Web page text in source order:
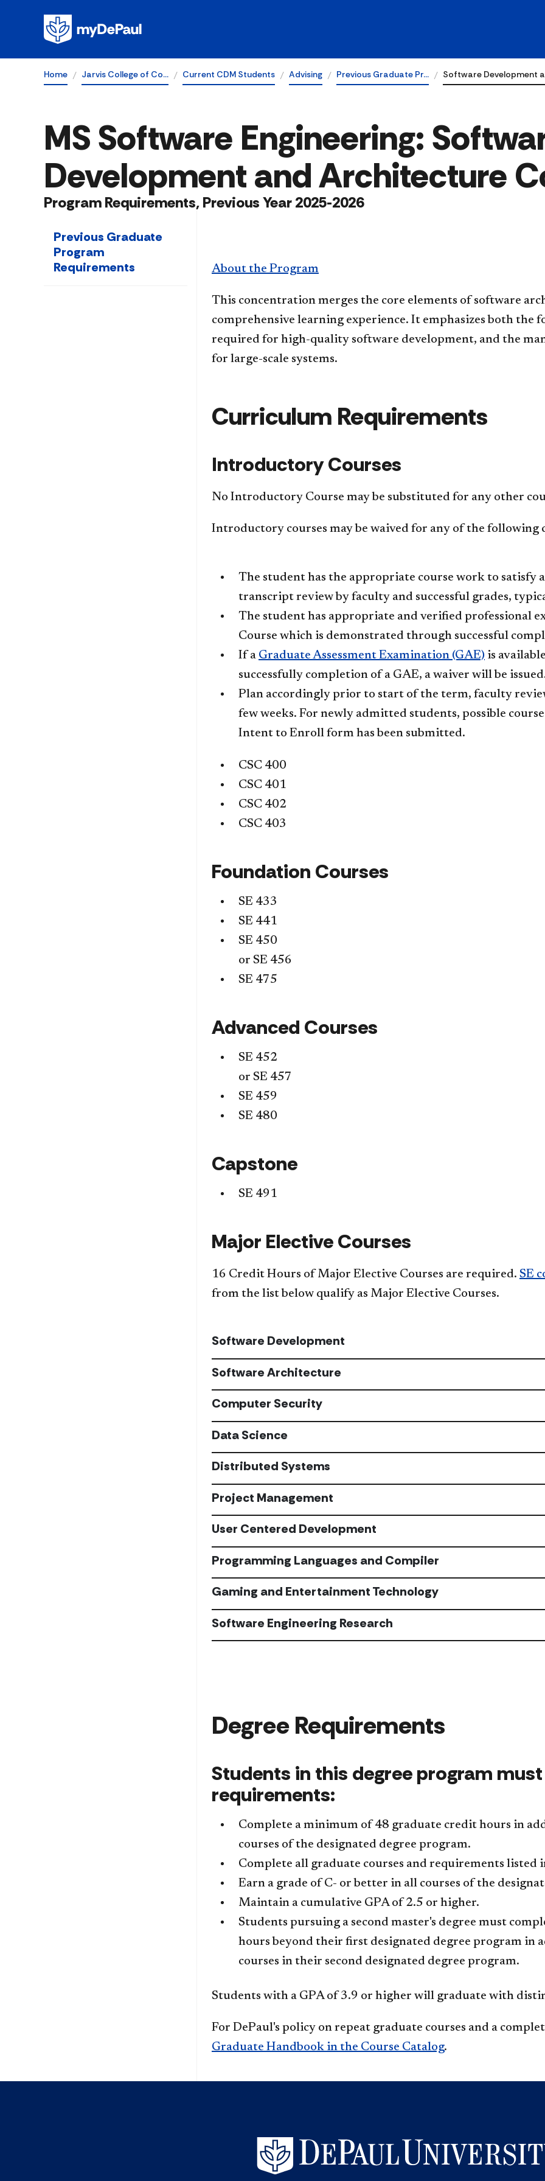
Home Jarvis College of Co… Current CDM Students Advising Previous Graduate Pr… Software Development
MS Software Engineering:
Development and Architecture
Program Requirements, Previous Year 2025-2026
Previous Graduate
Program
Requirements
About the Program
This concentration merges the core elements of software
comprehensive learning experience. It emphasizes both the
required for high-quality software development, and the
for large-scale systems.
Curriculum Requirements
Introductory Courses
No Introductory Course may be substituted for any other
Introductory courses may be waived for any of the following
The student has the appropriate course work to satisfy
transcript review by faculty and successful grades,
The student has appropriate and verified professional
Course which is demonstrated through successful
If a Graduate Assessment Examination (GAE) is
successfully completion of a GAE, a waiver will be
Plan accordingly prior to start of the term, faculty
few weeks. For newly admitted students, possible
Intent to Enroll form has been submitted.
CSC 400
CSC 401
CSC 402
CSC 403
Foundation Courses
SE 433
SE 441
SE 450
or SE 456
SE 475
Advanced Courses
SE 452
or SE 457
SE 459
SE 480
Capstone
SE 491
Major Elective Courses
16 Credit Hours of Major Elective Courses are required. SE
from the list below qualify as Major Elective Courses.
Software Development
Software Architecture
Computer Security
Data Science
Distributed Systems
Project Management
User Centered Development
Programming Languages and Compiler
Gaming and Entertainment Technology
Software Engineering Research
Degree Requirements
Students in this degree program
requirements:
Complete a minimum of 48 graduate credit hours in
courses of the designated degree program.
Complete all graduate courses and requirements listed
Earn a grade of C- or better in all courses of the
Maintain a cumulative GPA of 2.5 or higher.
Students pursuing a second master's degree must
hours beyond their first designated degree program
courses in their second designated degree program.
Students with a GPA of 3.9 or higher will graduate with
For DePaul's policy on repeat graduate courses and a
Graduate Handbook in the Course Catalog.